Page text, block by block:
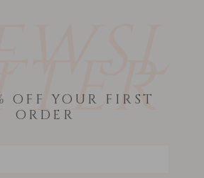
OFF YOUR FIRST
ORDER